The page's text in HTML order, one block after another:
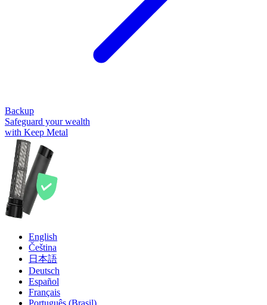
Backup
Safeguard your wealth
with Keep Metal
English
Čeština
日本語
Deutsch
Español
Français
Português (Brasil)